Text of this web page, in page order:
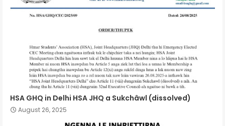
HSA GHQ in Delhi HSA JHQ a Sukchâwl (dissolved)
August 26, 2025